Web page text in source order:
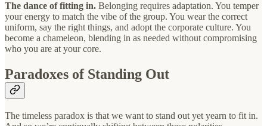
The dance of fitting in. Belonging requires adaptation. You temper
your energy to match the vibe of the group. You wear the correct
uniform, say the right things, and adopt the corporate culture. You
become a chameleon, blending in as needed without compromising
who you are at your core.
Paradoxes of Standing Out
The timeless paradox is that we want to stand out yet yearn to fit in.